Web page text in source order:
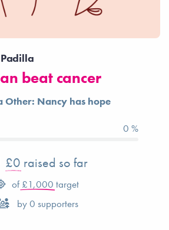
beat cancer
Other: Nancy has hope
0 %
£0 raised so far
of £1,000 target
by0 supporters